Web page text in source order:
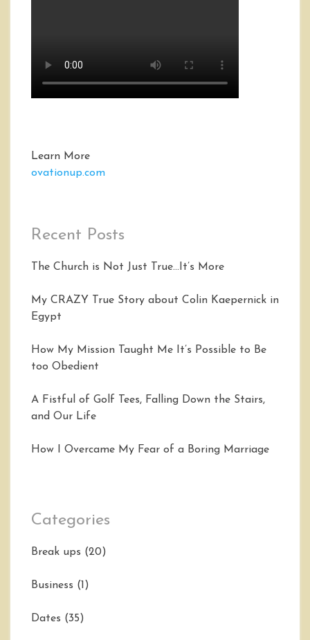
Learn More
ovationup.com
Recent Posts
The Church is Not Just True…It’s More
My CRAZY True Story about Colin Kaepernick in
Egypt
How My Mission Taught Me It’s Possible to Be
too Obedient
A Fistful of Golf Tees, Falling Down the Stairs,
and Our Life
How I Overcame My Fear of a Boring Marriage
Categories
Break ups (20)
Business (1)
Dates (35)